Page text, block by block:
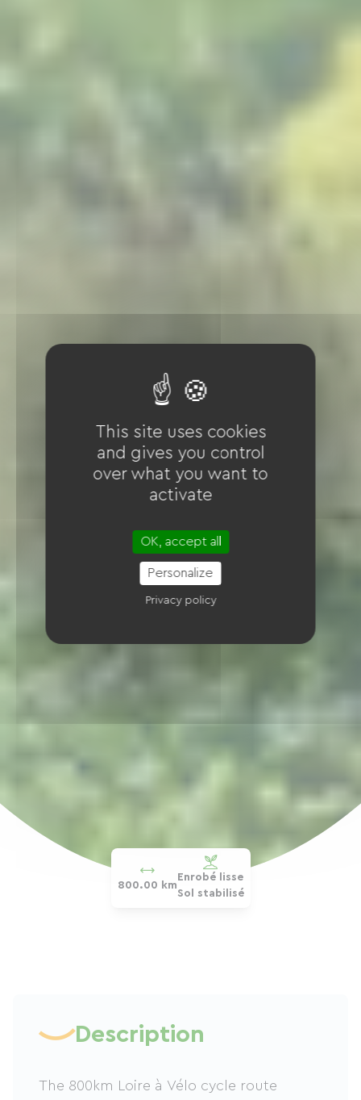
800.00 km
Enrobé lisse
Sol stabilisé
Description
The 800km Loire à Vélo cycle route
This site uses cookies
and gives you control
over what you want to
activate
OK, accept all
Personalize
Privacy policy